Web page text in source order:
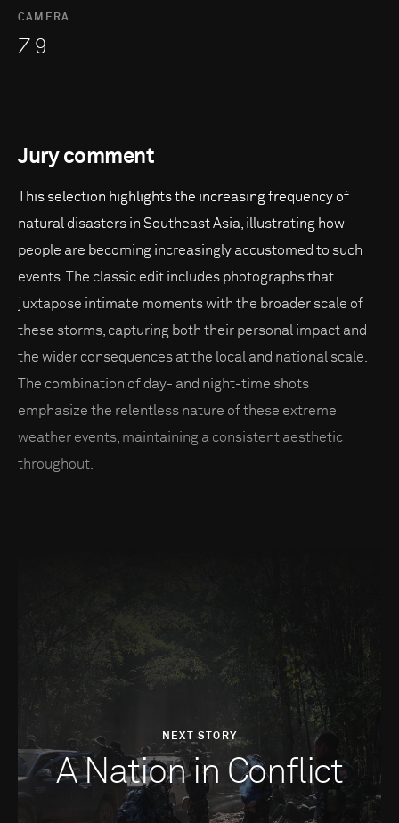
CAMERA
Z 9
Jury comment
This selection highlights the increasing frequency of
natural disasters in Southeast Asia, illustrating how
people are becoming increasingly accustomed to such
events. The classic edit includes photographs that
juxtapose intimate moments with the broader scale of
these storms, capturing both their personal impact and
the wider consequences at the local and national scale.
The combination of day- and night-time shots
emphasize the relentless nature of these extreme
weather events, maintaining a consistent aesthetic
throughout.
NEXT STORY
A Nation in Conflict